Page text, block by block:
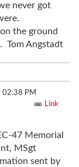
never got
the ground
Tom Angstadt
02:38 PM
Link
47 Memorial
MSgt
sent by